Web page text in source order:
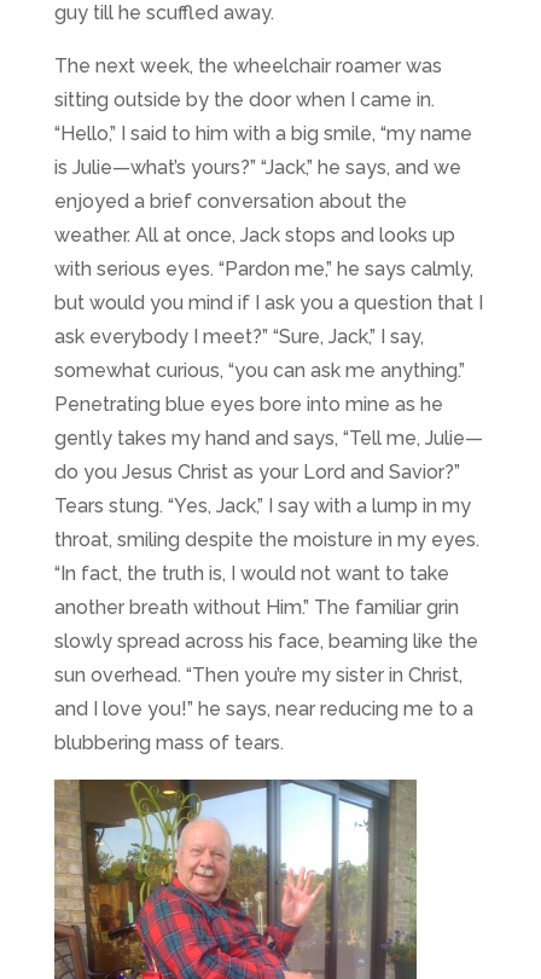
guy till he scuffled away.
The next week, the wheelchair roamer was
sitting outside by the door when I came in.
“Hello,” I said to him with a big smile, “my name
is Julie—what’s yours?” “Jack,” he says, and we
enjoyed a brief conversation about the
weather. All at once, Jack stops and looks up
with serious eyes. “Pardon me,” he says calmly,
but would you mind if I ask you a question that I
ask everybody I meet?” “Sure, Jack,” I say,
somewhat curious, “you can ask me anything.”
Penetrating blue eyes bore into mine as he
gently takes my hand and says, “Tell me, Julie—
do you Jesus Christ as your Lord and Savior?”
Tears stung. “Yes, Jack,” I say with a lump in my
throat, smiling despite the moisture in my eyes.
“In fact, the truth is, I would not want to take
another breath without Him.” The familiar grin
slowly spread across his face, beaming like the
sun overhead. “Then you’re my sister in Christ,
and I love you!” he says, near reducing me to a
blubbering mass of tears.